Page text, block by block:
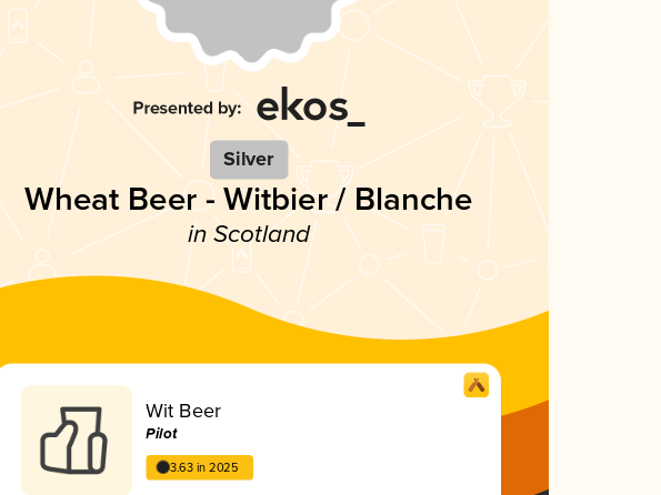
Silver
Wheat Beer - Witbier / Blanche
in Scotland
Wit Beer
Pilot
3.63 in 2025